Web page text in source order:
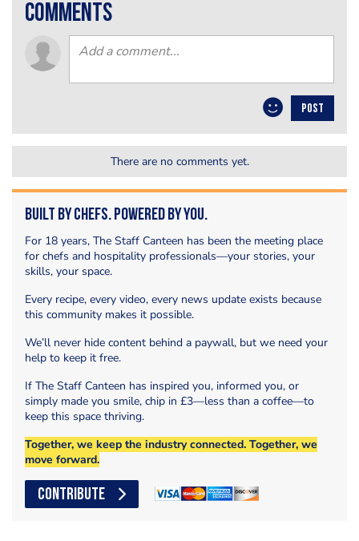
comments
POST
There are no comments yet.
Built by Chefs. Powered by You.
For 18 years, The Staff Canteen has been the meeting place
for chefs and hospitality professionals—your stories, your
skills, your space.
Every recipe, every video, every news update exists because
this community makes it possible.
We’ll never hide content behind a paywall, but we need your
help to keep it free.
If The Staff Canteen has inspired you, informed you, or
simply made you smile, chip in £3—less than a coffee—to
keep this space thriving.
Together, we keep the industry connected. Together, we
move forward.
CONTRIBUTE